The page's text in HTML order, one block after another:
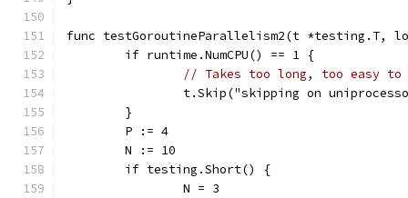
func testGoroutineParallelism2(t *testing.T,
	if runtime.NumCPU() == 1 {
// Takes too long, too easy to
t.Skip("skipping on
	}
	P := 4
	N := 10
	if testing.Short() {
		N = 3